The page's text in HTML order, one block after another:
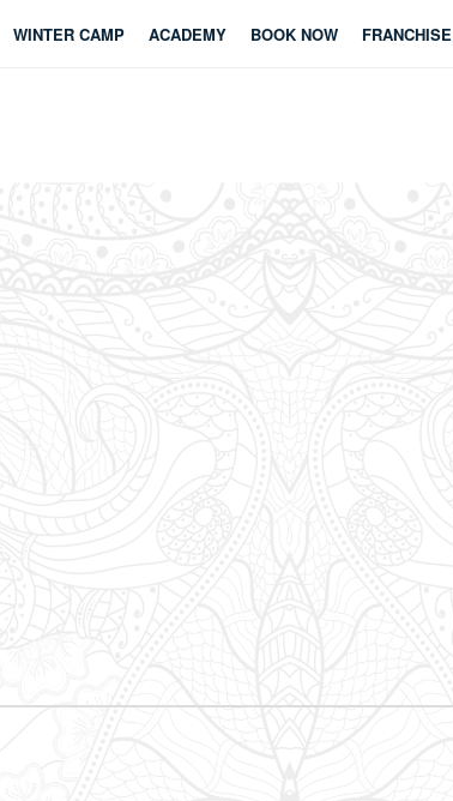
WINTER CAMP ACADEMY BOOK NOW FRANCHISE